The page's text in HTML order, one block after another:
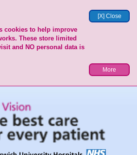
[X] Close
cookies to help improve
These store limited
and NO personal data is
More